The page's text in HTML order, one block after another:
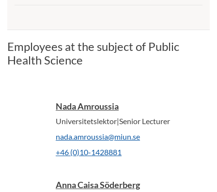
Employees at the subject of Public
Health Science
Nada Amroussia
Universitetslektor|Senior Lecturer
nada.amroussia@miun.se
+46 (0)10-1428881
Anna Caisa Söderberg